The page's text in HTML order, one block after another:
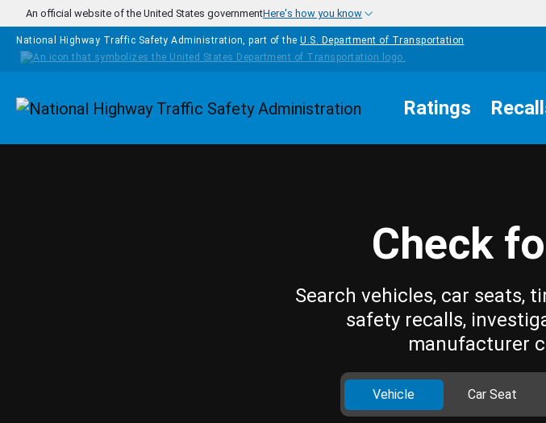
Skip to main content
An official website of the United States governmentHere's how you know
National Highway Traffic Safety Administration, part of the U.S. Department of Transportation
Homepage Ratings
Check
Search vehicles, car seats,
safety recalls,
manufacturer
Vehicle Car Seat